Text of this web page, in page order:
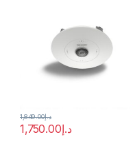
د.إ1,750.00
د.إ1,849.00